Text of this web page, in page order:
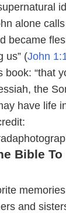
alone
became
us” (John
book: “that
the
have life
Bible To
and